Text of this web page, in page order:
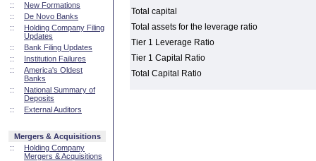
::
New Formations
::
De Novo Banks
::
Holding Company Filing
Updates
::
Bank Filing Updates
::
Institution Failures
::
America's Oldest
Banks
::
National Summary of
Deposits
::
External Auditors
Mergers & Acquisitions
::
Holding Company
Mergers & Acquisitions
Total capital
Total assets for the leverage ratio
Tier 1 Leverage Ratio
Tier 1 Capital Ratio
Total Capital Ratio